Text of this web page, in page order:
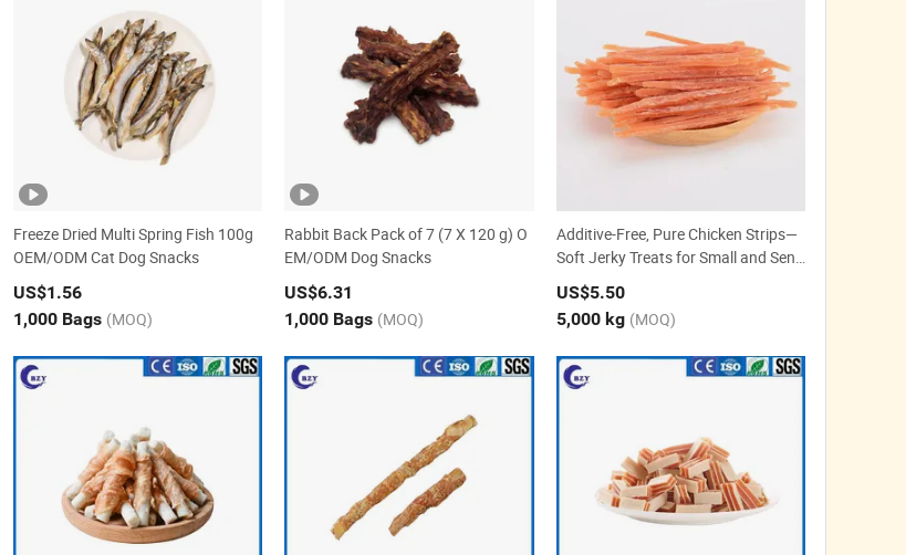
Freeze Dried Multi Spring Fish 100g
OEM/ODM Cat Dog Snacks
US$1.56
1,000 Bags (MOQ)
Rabbit Back Pack of 7 (7 X 120 g) O
EM/ODM Dog Snacks
US$6.31
1,000 Bags (MOQ)
Additive-Free, Pure Chicken Strips—
Soft Jerky Treats for Small and Seni
or Dogs.
US$5.50
5,000 kg (MOQ)